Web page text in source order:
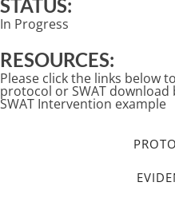
STATUS:
In Progress
RESOURCES:
Please click the links below
protocol or SWAT
SWAT Intervention example